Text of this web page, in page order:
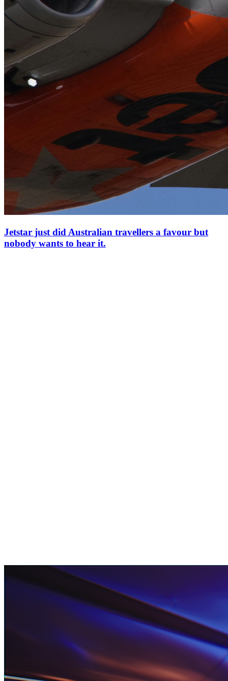
Jetstar just did Australian travellers a favour but
nobody wants to hear it.